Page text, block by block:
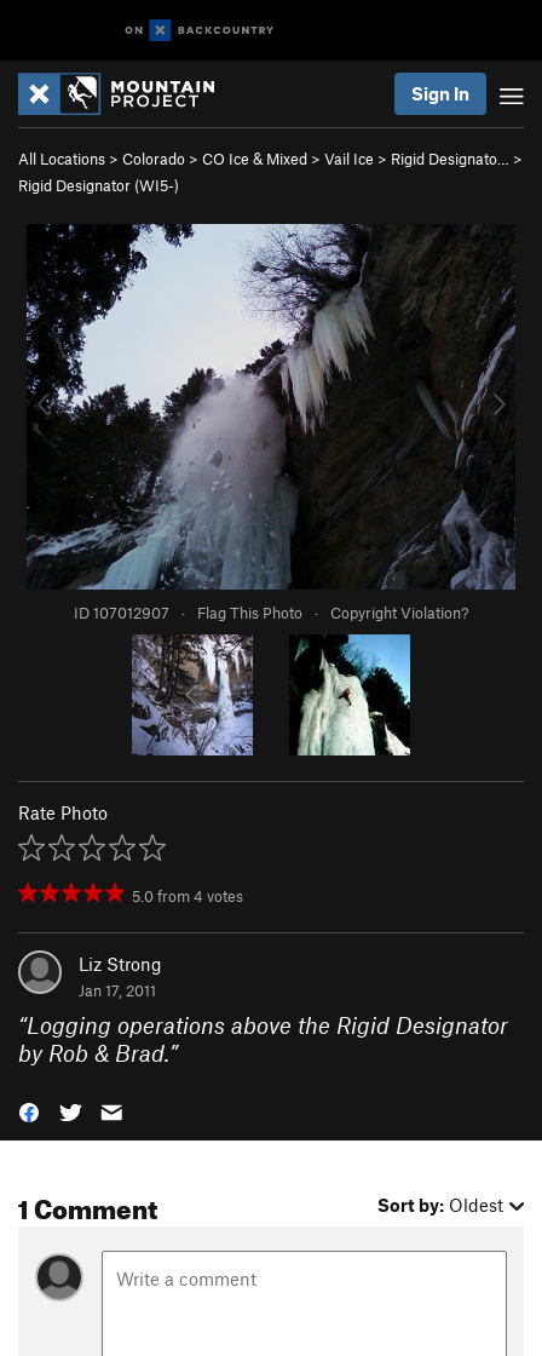
Sign In
All Locations > Colorado > CO Ice & Mixed > Vail Ice > Rigid Designato…
>
Rigid Designator (WI5-)
ID 107012907 · Flag This Photo · Copyright Violation?
Rate Photo
5.0from4 votes
Liz Strong
Jan 17, 2011
“Logging operations above the Rigid Designator
by Rob & Brad.”
1 Comment Sort by: Oldest